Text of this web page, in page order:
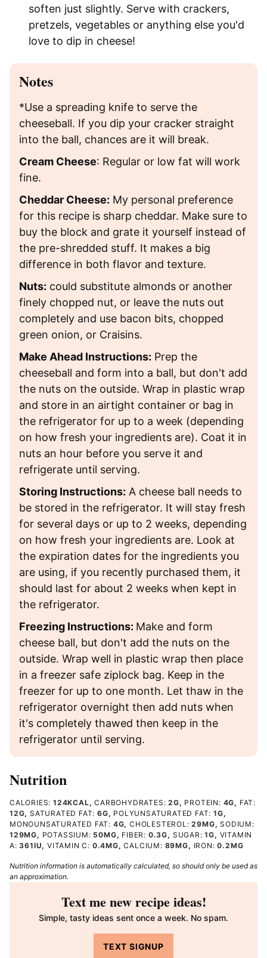
soften just slightly. Serve with crackers,
pretzels, vegetables or anything else you'd
love to dip in cheese!
Notes
*Use a spreading knife to serve the
cheeseball. If you dip your cracker straight
into the ball, chances are it will break.
Cream Cheese: Regular or low fat will work
fine.
Cheddar Cheese: My personal preference
for this recipe is sharp cheddar. Make sure to
buy the block and grate it yourself instead of
the pre-shredded stuff. It makes a big
difference in both flavor and texture.
Nuts: could substitute almonds or another
finely chopped nut, or leave the nuts out
completely and use bacon bits, chopped
green onion, or Craisins.
Make Ahead Instructions: Prep the
cheeseball and form into a ball, but don't add
the nuts on the outside. Wrap in plastic wrap
and store in an airtight container or bag in
the refrigerator for up to a week (depending
on how fresh your ingredients are). Coat it in
nuts an hour before you serve it and
refrigerate until serving.
Storing Instructions: A cheese ball needs to
be stored in the refrigerator. It will stay fresh
for several days or up to 2 weeks, depending
on how fresh your ingredients are. Look at
the expiration dates for the ingredients you
are using, if you recently purchased them, it
should last for about 2 weeks when kept in
the refrigerator.
Freezing Instructions: Make and form
cheese ball, but don't add the nuts on the
outside. Wrap well in plastic wrap then place
in a freezer safe ziplock bag. Keep in the
freezer for up to one month. Let thaw in the
refrigerator overnight then add nuts when
it's completely thawed then keep in the
refrigerator until serving.
Nutrition
CALORIES: 124KCAL,CARBOHYDRATES:2G, PROTEIN: 4G, FAT:
12G,SATURATED FAT:6G, POLYUNSATURATED FAT:1G,
MONOUNSATURATED FAT: 4G,CHOLESTEROL:29MG,SODIUM:
129MG, POTASSIUM: 50MG, FIBER: 0.3G, SUGAR:1G, VITAMIN
A:361IU,VITAMIN C: 0.4MG,CALCIUM: 89MG, IRON:0.2MG
Nutrition information is automatically calculated, so should only be used as
an approximation.
Text me new recipe ideas!
Simple, tasty ideas sent once a week. No spam.
TEXT SIGNUP